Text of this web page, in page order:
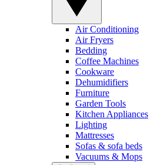
Air Conditioning
Air Fryers
Bedding
Coffee Machines
Cookware
Dehumidifiers
Furniture
Garden Tools
Kitchen Appliances
Lighting
Mattresses
Sofas & sofa beds
Vacuums & Mops